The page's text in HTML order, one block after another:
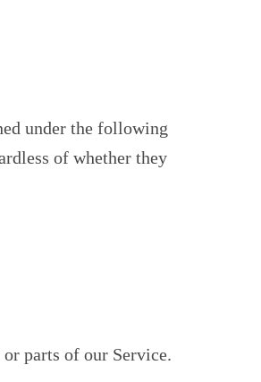
under the following
of whether they
or parts of our Service.